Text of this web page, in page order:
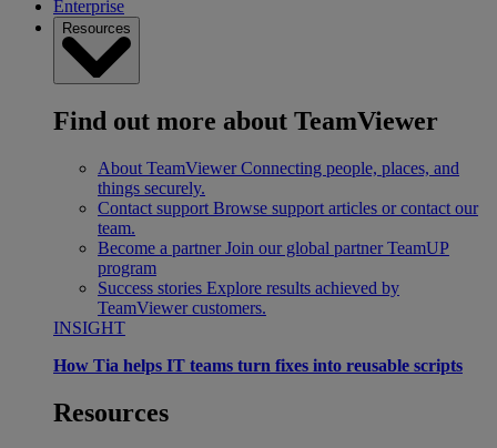
Enterprise
Resources
Find out more about TeamViewer
About TeamViewer Connecting people, places, and
things securely.
Contact support Browse support articles or contact our
team.
Become a partner Join our global partner TeamUP
program
Success stories Explore results achieved by
TeamViewer customers.
INSIGHT
How Tia helps IT teams turn fixes into reusable scripts
Resources